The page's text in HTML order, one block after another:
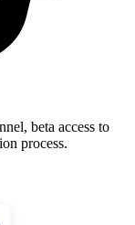
beta access to
process.